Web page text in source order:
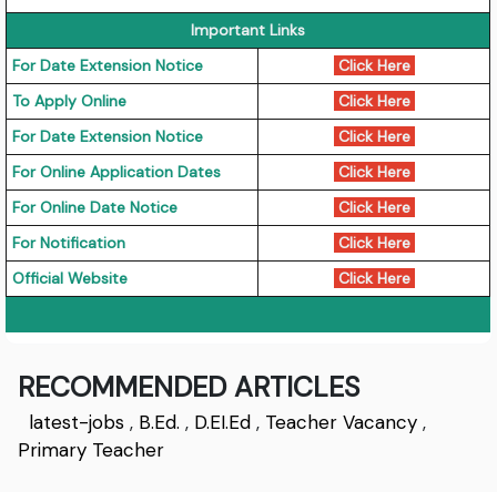
Important Links
For Date Extension Notice
Click Here
To Apply Online
Click Here
For Date Extension Notice
Click Here
For Online Application Dates
Click Here
For Online Date Notice
Click Here
For Notification
Click Here
Official Website
Click Here
RECOMMENDED ARTICLES
latest-jobs , B.Ed. , D.EI.Ed , Teacher Vacancy ,
Primary Teacher